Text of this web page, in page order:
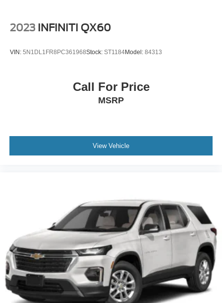
2023 INFINITI QX60
VIN: 5N1DL1FR8PC361968Stock: ST1184Model: 84313
Call For Price
MSRP
View Vehicle